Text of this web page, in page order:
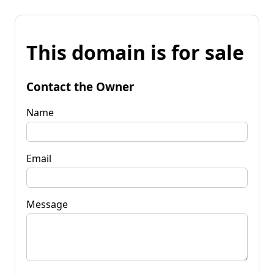
This domain is for sale
Contact the Owner
Name
Email
Message